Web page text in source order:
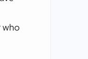
who